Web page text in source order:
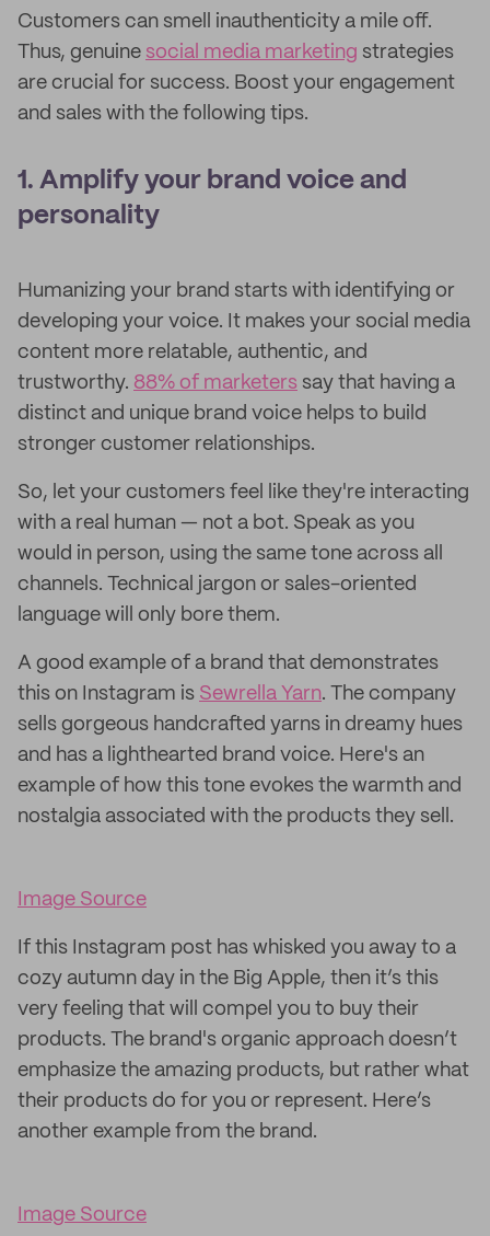
Customers can smell inauthenticity a mile off.
Thus, genuine social media marketing strategies
are crucial for success. Boost your engagement
and sales with the following tips.
1. Amplify your brand voice and
personality
Humanizing your brand starts with identifying or
developing your voice. It makes your social media
content more relatable, authentic, and
trustworthy. 88% of marketers say that having a
distinct and unique brand voice helps to build
stronger customer relationships.
So, let your customers feel like they're interacting
with a real human — not a bot. Speak as you
would in person, using the same tone across all
channels. Technical jargon or sales-oriented
language will only bore them.
A good example of a brand that demonstrates
this on Instagram is Sewrella Yarn. The company
sells gorgeous handcrafted yarns in dreamy hues
and has a lighthearted brand voice. Here's an
example of how this tone evokes the warmth and
nostalgia associated with the products they sell.
Image Source
If this Instagram post has whisked you away to a
cozy autumn day in the Big Apple, then it’s this
very feeling that will compel you to buy their
products. The brand's organic approach doesn’t
emphasize the amazing products, but rather what
their products do for you or represent. Here’s
another example from the brand.
Image Source